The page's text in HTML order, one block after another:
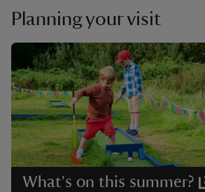
Planning your visit
What's on this summer?